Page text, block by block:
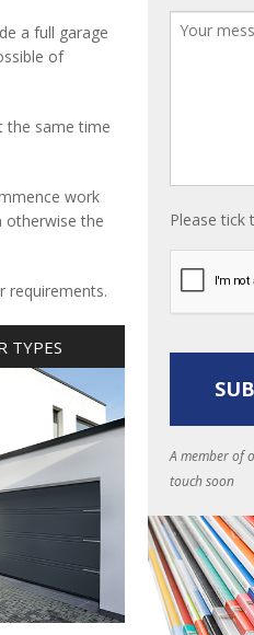
a full garage
of
the same time
work
otherwise the
requirements.
TYPES
Please tick
A member of
touch soon